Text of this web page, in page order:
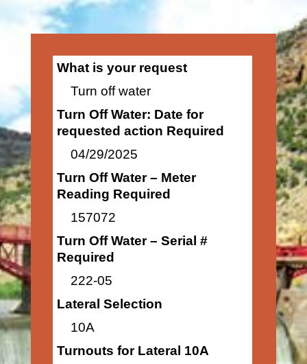
What is your request
Turn off water
Turn Off Water: Date for
requested action Required
04/29/2025
Turn Off Water – Meter
Reading Required
157072
Turn Off Water – Serial #
Required
222-05
Lateral Selection
10A
Turnouts for Lateral 10A